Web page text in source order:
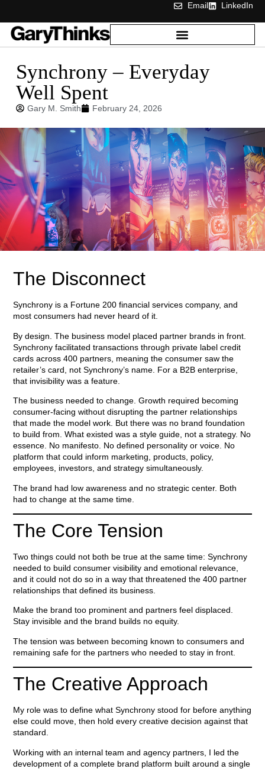
Email LinkedIn
Synchrony – Everyday
Well Spent
Gary M. Smith February 24, 2026
The Disconnect
Synchrony is a Fortune 200 financial services company, and
most consumers had never heard of it.
By design. The business model placed partner brands in front.
Synchrony facilitated transactions through private label credit
cards across 400 partners, meaning the consumer saw the
retailer’s card, not Synchrony’s name. For a B2B enterprise,
that invisibility was a feature.
The business needed to change. Growth required becoming
consumer-facing without disrupting the partner relationships
that made the model work. But there was no brand foundation
to build from. What existed was a style guide, not a strategy. No
essence. No manifesto. No defined personality or voice. No
platform that could inform marketing, products, policy,
employees, investors, and strategy simultaneously.
The brand had low awareness and no strategic center. Both
had to change at the same time.
The Core Tension
Two things could not both be true at the same time: Synchrony
needed to build consumer visibility and emotional relevance,
and it could not do so in a way that threatened the 400 partner
relationships that defined its business.
Make the brand too prominent and partners feel displaced.
Stay invisible and the brand builds no equity.
The tension was between becoming known to consumers and
remaining safe for the partners who needed to stay in front.
The Creative Approach
My role was to define what Synchrony stood for before anything
else could move, then hold every creative decision against that
standard.
Working with an internal team and agency partners, I led the
development of a complete brand platform built around a single